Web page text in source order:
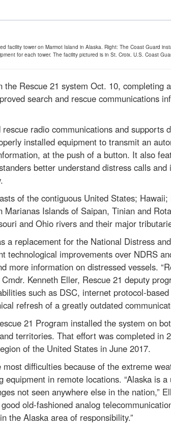
facility tower on Marmot Island in Alaska. Right: The Coast Guard
for each tower. The facility pictured is in St. Croix. U.S. Coast
Rescue 21 system Oct. 10, completing
search and rescue communications
radio communications and supports
installed equipment to transmit an
at the push of a button. It also
better understand distress calls and
of the contiguous United States;
Islands of Saipan, Tinian and
and Ohio rivers and their major
a replacement for the National Distress
technological improvements over NDRS
more information on distressed vessels.
Kenneth Eller, Rescue 21 deputy
such as DSC, internet protocol-
refresh of a greatly outdated
21 Program installed the system on
territories. That effort was completed in
of the United States in June 2017.
difficulties because of the extreme
in remote locations. “Alaska is
not seen anywhere else in the nation,”
old-fashioned analog
the Alaska area of responsibility.”